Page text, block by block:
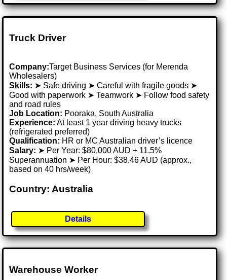
Truck Driver
Company:Target Business Services (for Merenda
Wholesalers)
Skills: ➤ Safe driving ➤ Careful with fragile goods ➤
Good with paperwork ➤ Teamwork ➤ Follow food safety
and road rules
Job Location: Pooraka, South Australia
Experience: At least 1 year driving heavy trucks
(refrigerated preferred)
Qualification: HR or MC Australian driver’s licence
Salary: ➤ Per Year: $80,000 AUD + 11.5%
Superannuation ➤ Per Hour: $38.46 AUD (approx.,
based on 40 hrs/week)
Country: Australia
Details
Warehouse Worker